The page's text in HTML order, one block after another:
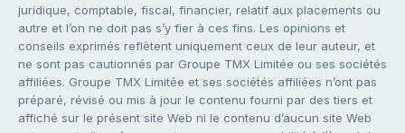
juridique, comptable, fiscal, financier, relatif aux placements ou
autre et l’on ne doit pas s’y fier à ces fins. Les opinions et
conseils exprimés reflètent uniquement ceux de leur auteur, et
ne sont pas cautionnés par Groupe TMX Limitée ou ses sociétés
affiliées. Groupe TMX Limitée et ses sociétés affiliées n’ont pas
préparé, révisé ou mis à jour le contenu fourni par des tiers et
affiché sur le présent site Web ni le contenu d’aucun site Web